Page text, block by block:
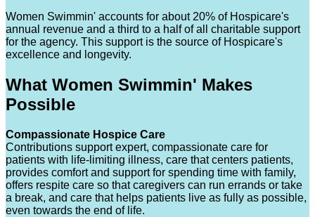
Women Swimmin' accounts for about 20% of Hospicare's
annual revenue and a third to a half of all charitable support
for the agency. This support is the source of Hospicare's
excellence and longevity.
What Women Swimmin' Makes
Possible
Compassionate Hospice Care
Contributions support expert, compassionate care for
patients with life-limiting illness, care that centers patients,
provides comfort and support for spending time with family,
offers respite care so that caregivers can run errands or take
a break, and care that helps patients live as fully as possible,
even towards the end of life.